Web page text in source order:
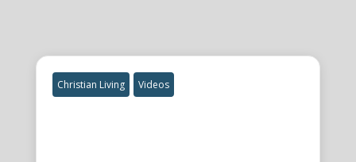
Christian Living Videos